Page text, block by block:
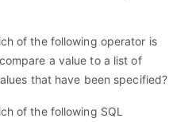
of the following operator is
a value to a list of
that have been specified?
of the following SQL